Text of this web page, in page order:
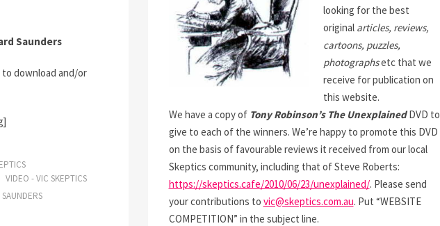
Saunders
to download and/or
VIDEO - VIC SKEPTICS
looking for the best
original articles, reviews,
cartoons, puzzles,
photographsetc that we
receive for publication on
this website.
We have a copy of Tony Robinson’s The UnexplainedDVD to
give to each of the winners. We’re happy to promote this DVD
on the basis of favourable reviews it received from our local
Skeptics community, including that of Steve Roberts:
https://skeptics.cafe/2010/06/23/unexplained/. Please send
your contributions to vic@skeptics.com.au. Put “WEBSITE
COMPETITION” in the subject line.